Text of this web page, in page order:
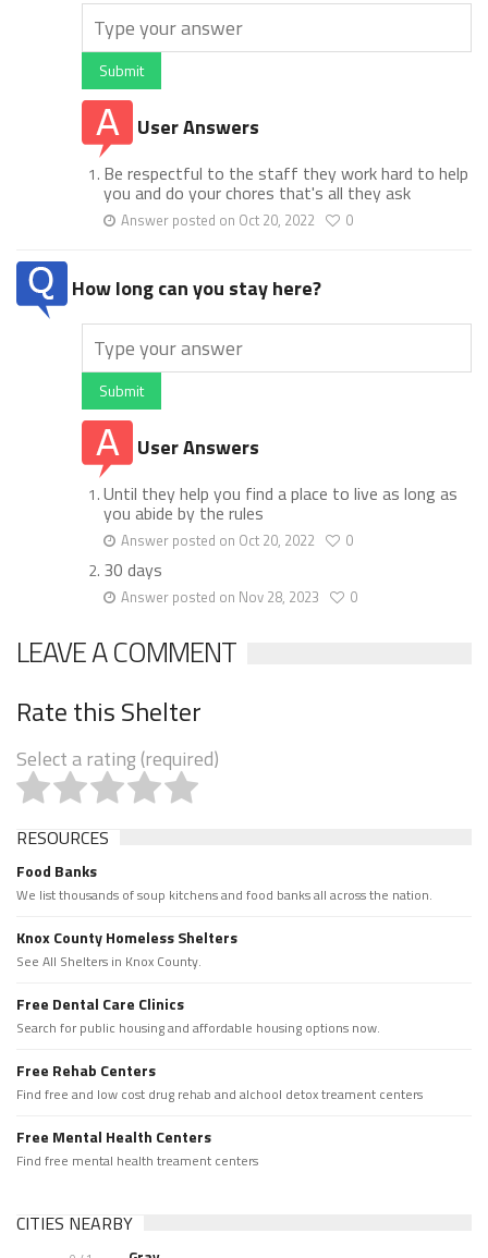
Submit
User Answers
Be respectful to the staff they work hard to help
you and do your chores that's all they ask
Answer posted on Oct 20, 2022 0
How long can you stay here?
Submit
User Answers
Until they help you find a place to live as long as
you abide by the rules
Answer posted on Oct 20, 2022 0
30 days
Answer posted on Nov 28, 2023 0
LEAVE A COMMENT
Rate this Shelter
Select a rating (required)
RESOURCES
Food Banks
We list thousands of soup kitchens and food banks all across the nation.
Knox County Homeless Shelters
See All Shelters in Knox County.
Free Dental Care Clinics
Search for public housing and affordable housing options now.
Free Rehab Centers
Find free and low cost drug rehab and alchool detox treament centers
Free Mental Health Centers
Find free mental health treament centers
CITIES NEARBY